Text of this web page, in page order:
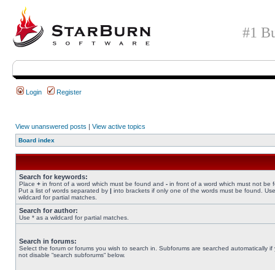
#1
Login Register
View unanswered posts | View active topics
Board index
Search for keywords:
Place + in front of a word which must be found and - in front of a word which must not be
Put a list of words separated by | into brackets if only one of the words must be found.
wildcard for partial matches.
Search for author:
Use * as a wildcard for partial matches.
Search in forums:
Select the forum or forums you wish to search in. Subforums are searched automatically if
not disable “search subforums“ below.